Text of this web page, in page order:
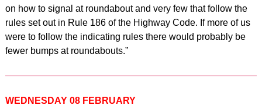
on how to signal at roundabout and very few that follow the
rules set out in Rule 186 of the Highway Code. If more of us
were to follow the indicating rules there would probably be
fewer bumps at roundabouts.”
WEDNESDAY 08 FEBRUARY